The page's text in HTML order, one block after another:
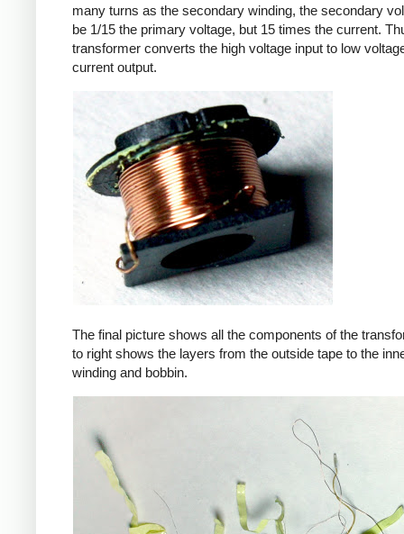
many turns as the secondary winding, the secondary
be 1/15 the primary voltage, but 15 times the current.
transformer converts the high voltage input to low
current output.
The final picture shows all the components of the
to right shows the layers from the outside tape to the
winding and bobbin.